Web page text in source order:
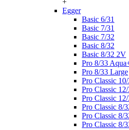
+
Egger
Basic 6/31
Basic 7/31
Basic 7/32
Basic 8/32
Basic 8/32 2V
Pro 8/33
Pro 8/33 Large
Pro Classic
Pro Classic
Pro Classic
Pro Classic 8/
Pro Classic 8/
Pro Classic 8/